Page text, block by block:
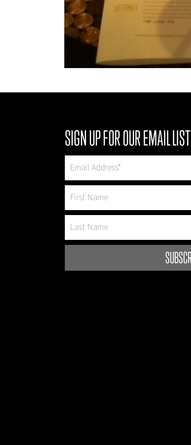
SIGN UP FOR OUR EMAIL LIST